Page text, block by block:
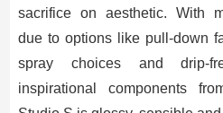
sacrifice on aesthetic. With
due to options like pull-down
spray choices and drip-
inspirational components